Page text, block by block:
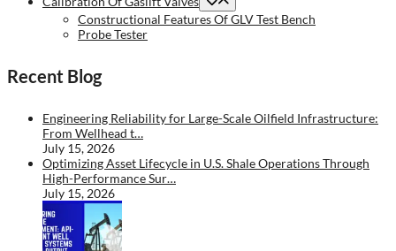
Constructional Features Of GLV Test Bench
Probe Tester
Recent Blog
Engineering Reliability for Large-Scale Oilfield Infrastructure:
From Wellhead t…
July 15, 2026
Optimizing Asset Lifecycle in U.S. Shale Operations Through
High-Performance Sur…
July 15, 2026